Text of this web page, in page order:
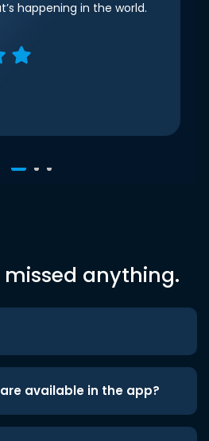
happening in the world.
anything.
available in the app?